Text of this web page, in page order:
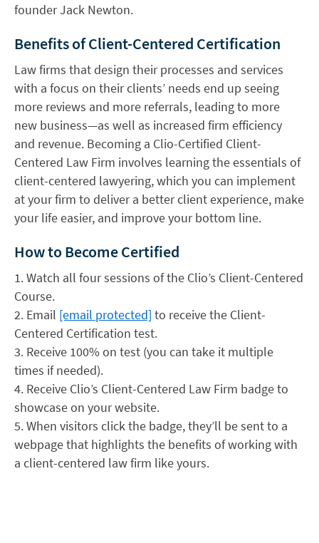
founder Jack Newton.
Benefits of Client-Centered Certification
Law firms that design their processes and services
with a focus on their clients’ needs end up seeing
more reviews and more referrals, leading to more
new business—as well as increased firm efficiency
and revenue. Becoming a Clio-Certified Client-
Centered Law Firm involves learning the essentials of
client-centered lawyering, which you can implement
at your firm to deliver a better client experience, make
your life easier, and improve your bottom line.
How to Become Certified
1. Watch all four sessions of the Clio’s Client-Centered
Course.
2. Email [email protected] to receive the Client-
Centered Certification test.
3. Receive 100% on test (you can take it multiple
times if needed).
4. Receive Clio’s Client-Centered Law Firm badge to
showcase on your website.
5. When visitors click the badge, they’ll be sent to a
webpage that highlights the benefits of working with
a client-centered law firm like yours.